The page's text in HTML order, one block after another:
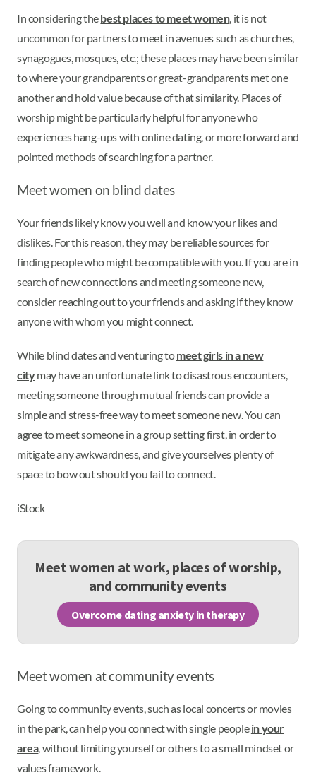
In considering thebest places to meet women, it is not
uncommon for partners to meet in avenues such as churches,
synagogues, mosques, etc.; these places may have been similar
to where your grandparents or great-grandparents met one
another and hold value because of that similarity. Places of
worship might be particularly helpful for anyone who
experiences hang-ups with online dating, or more forward and
pointed methods of searching for a partner.
Meet women on blind dates
Your friends likely know you well and know your likes and
dislikes. For this reason, they may be reliable sources for
finding people who might be compatible with you. If you are in
search of new connections and meeting someone new,
consider reaching out to your friends and asking if they know
anyone with whom you might connect.
While blind dates and venturing tomeet girls in a new
citymay have an unfortunate link to disastrous encounters,
meeting someone through mutual friends can provide a
simple and stress-free way to meet someone new. You can
agree to meet someone in a group setting first, in order to
mitigate any awkwardness, and give yourselves plenty of
space to bow out should you fail to connect.
iStock
Meet women at work, places of worship,
and community events
Overcome dating anxiety in therapy
Meet women at community events
Going to community events, such as local concerts or movies
in the park, can help you connect with single peoplein your
area, without limiting yourself or others to a small mindset or
values framework.